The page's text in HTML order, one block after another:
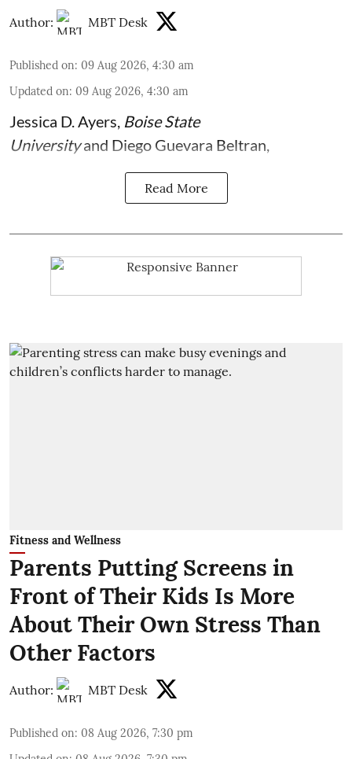
Author: MBT Desk
Published on: 09 Aug 2026, 4:30 am
Updated on: 09 Aug 2026, 4:30 am
Jessica D. Ayers, Boise State
Universityand Diego Guevara Beltran,
Read More
Fitness and Wellness
Parents Putting Screens in
Front of Their Kids Is More
About Their Own Stress Than
Other Factors
Author: MBT Desk
Published on: 08 Aug 2026, 7:30 pm